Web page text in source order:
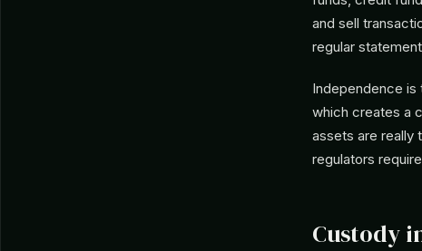
and sell
regular
Independence is
which creates a
assets are really
regulators
Custody